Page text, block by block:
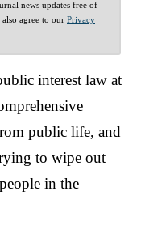
news updates free of
agree to our Privacy
interest law at
public life, and
to wipe out
in the